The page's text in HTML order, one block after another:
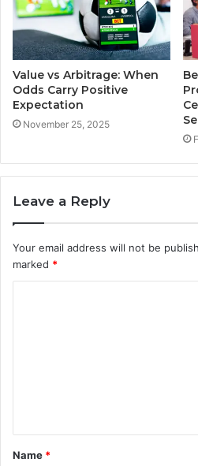
Value vs Arbitrage: When
Odds Carry Positive
Expectation
November 25, 2025
Leave a Reply
Your email address will not be
marked *
t
*
Name *